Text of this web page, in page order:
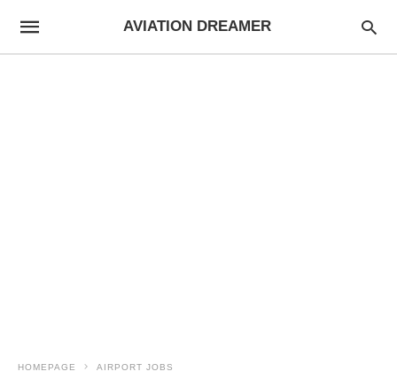
AVIATION DREAMER
HOMEPAGE AIRPORT JOBS